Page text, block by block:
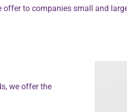
offer to companies small and
we offer the